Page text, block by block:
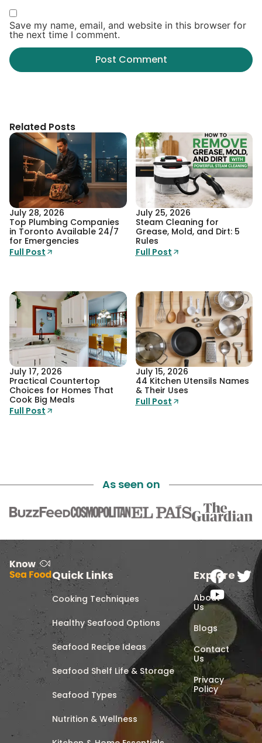
Save my name, email, and website in this browser for
the next time I comment.
Related Posts
July 28, 2026
Top Plumbing Companies
in Toronto Available 24/7
for Emergencies
Full Post
July 25, 2026
Steam Cleaning for
Grease, Mold, and Dirt: 5
Rules
Full Post
July 17, 2026
Practical Countertop
Choices for Homes That
Cook Big Meals
Full Post
July 15, 2026
44 Kitchen Utensils Names
& Their Uses
Full Post
As seen on
Quick Links
Cooking Techniques
Healthy Seafood Options
Seafood Recipe Ideas
Seafood Shelf Life & Storage
Seafood Types
Nutrition & Wellness
Explore
About
Us
Blogs
Contact
Us
Privacy
Policy